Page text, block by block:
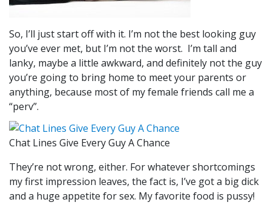
So, I’ll just start off with it. I’m not the best looking guy
you’ve ever met, but I’m not the worst. I’m tall and
lanky, maybe a little awkward, and definitely not the guy
you’re going to bring home to meet your parents or
anything, because most of my female friends call me a
“perv”.
Chat Lines Give Every Guy A Chance
They’re not wrong, either. For whatever shortcomings
my first impression leaves, the fact is, I’ve got a big dick
and a huge appetite for sex. My favorite food is pussy!